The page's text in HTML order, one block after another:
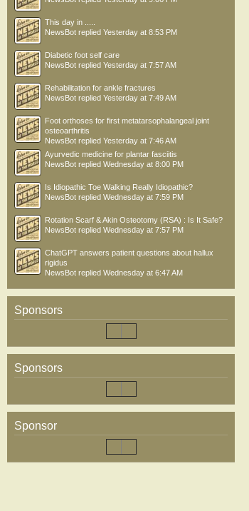
This day in .....
NewsBot replied Yesterday at 8:53 PM
Diabetic foot self care
NewsBot replied Yesterday at 7:57 AM
Rehabilitation for ankle fractures
NewsBot replied Yesterday at 7:49 AM
Foot orthoses for first metatarsophalangeal joint
osteoarthritis
NewsBot replied Yesterday at 7:46 AM
Ayurvedic medicine for plantar fasciitis
NewsBot replied Wednesday at 8:00 PM
Is Idiopathic Toe Walking Really Idiopathic?
NewsBot replied Wednesday at 7:59 PM
Rotation Scarf & Akin Osteotomy (RSA) : Is It Safe?
NewsBot replied Wednesday at 7:57 PM
ChatGPT answers patient questions about hallux
rigidus
NewsBot replied Wednesday at 6:47 AM
Sponsors
Sponsors
Sponsor